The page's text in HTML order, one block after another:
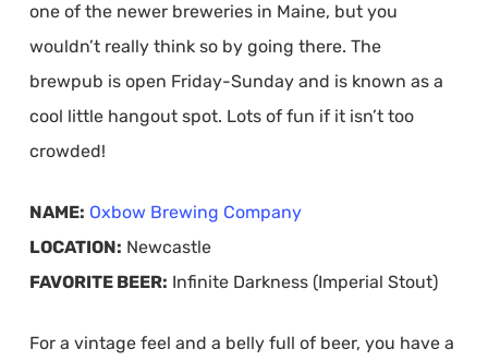
one of the newer breweries in Maine, but you
wouldn’t really think so by going there. The
brewpub is open Friday-Sunday and is known as a
cool little hangout spot. Lots of fun if it isn’t too
crowded!
NAME: Oxbow Brewing Company
LOCATION: Newcastle
FAVORITE BEER: Infinite Darkness (Imperial Stout)
For a vintage feel and a belly full of beer, you have a